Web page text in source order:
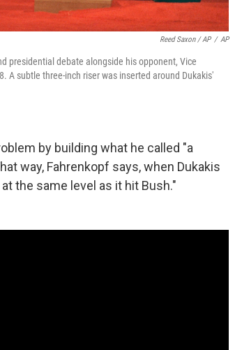
Reed Saxon / AP / AP
presidential debate alongside his opponent, Vice
A subtle three-inch riser was inserted around Dukakis'
by building what he called "a
way, Fahrenkopf says, when Dukakis
the same level as it hit Bush."